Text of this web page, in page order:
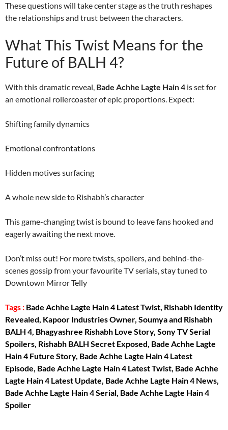
These questions will take center stage as the truth reshapes
the relationships and trust between the characters.
What This Twist Means for the
Future of BALH 4?
With this dramatic reveal, Bade Achhe Lagte Hain 4 is set for
an emotional rollercoaster of epic proportions. Expect:
Shifting family dynamics
Emotional confrontations
Hidden motives surfacing
A whole new side to Rishabh’s character
This game-changing twist is bound to leave fans hooked and
eagerly awaiting the next move.
Don’t miss out! For more twists, spoilers, and behind-the-
scenes gossip from your favourite TV serials, stay tuned to
Downtown Mirror Telly
Tags : Bade Achhe Lagte Hain 4 Latest Twist, Rishabh Identity
Revealed, Kapoor Industries Owner, Soumya and Rishabh
BALH 4, Bhagyashree Rishabh Love Story, Sony TV Serial
Spoilers, Rishabh BALH Secret Exposed, Bade Achhe Lagte
Hain 4 Future Story, Bade Achhe Lagte Hain 4 Latest
Episode, Bade Achhe Lagte Hain 4 Latest Twist, Bade Achhe
Lagte Hain 4 Latest Update, Bade Achhe Lagte Hain 4 News,
Bade Achhe Lagte Hain 4 Serial, Bade Achhe Lagte Hain 4
Spoiler